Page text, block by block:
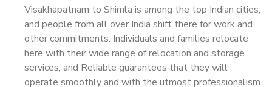
Visakhapatnam to Shimla is among the top Indian cities,
and people from all over India shift there for work and
other commitments. Individuals and families relocate
here with their wide range of relocation and storage
services, and Reliable guarantees that they will
operate smoothly and with the utmost professionalism.